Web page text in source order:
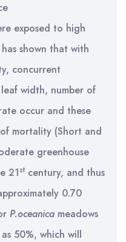
exposed to high
shown that with
concurrent
width, number of
occur and these
mortality (Short and
greenhouse
21st century, and thus
0.70
P.oceanica meadows
50%, which will